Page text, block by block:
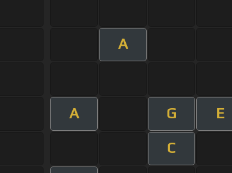
A
A G E
C